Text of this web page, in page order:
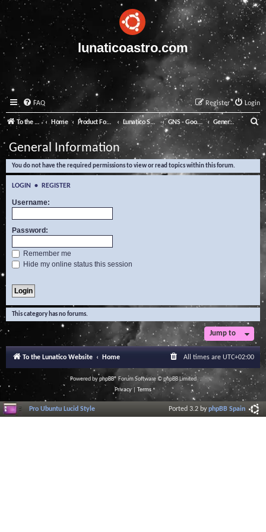
lunaticoastro.com
FAQ Login
Register
To the Lunatico Website Home Product Forums Lunatico Software GNS - Good Night System General Information
e
a
General Information
You do not have the required permissions to view or read topics within this forum.
LOGIN • REGISTER
Username:
Password:
Remember me
Hide my online status this session
This category has no forums.
Jump to
To the Lunatico Website Home All times are UTC+02:00
Powered byphpBB® Forum Software © phpBB Limited
Privacy| Terms
Pro Ubuntu Lucid Style Ported 3.2 byphpBB Spain